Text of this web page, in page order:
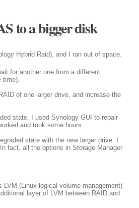
to a bigger disk
Hybrid Raid), and I ran out of space.
for another one from a different
of one larger drive, and increase the
state. I used Synology GUI to repair
and took some hours.
state with the new larger drive. I
fact, all the options in Storage Manager
(Linux logical volume management)
layer of LVM between RAID and